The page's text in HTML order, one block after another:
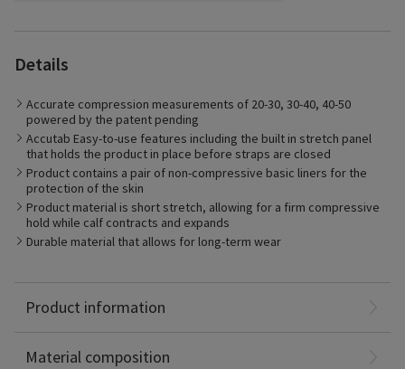
Details
Accurate compression measurements of 20-30, 30-40, 40-50
powered by the patent pending
Accutab Easy-to-use features including the built in stretch panel
that holds the product in place before straps are closed
Product contains a pair of non-compressive basic liners for the
protection of the skin
Product material is short stretch, allowing for a firm compressive
hold while calf contracts and expands
Durable material that allows for long-term wear
Product information
and Lymphatic disorders. Patients with Chronic Venous
Insufficiency resulting in venous leg ulcers or those with
chronic edema will find the product easy to use and supportive
in their care. Individuals with lymphedema, actively working to
manage their condition will find the conforming material and
supporting application features of the Compreflex ideal for the
management of the disorder.
Material composition
Cotton: 26%